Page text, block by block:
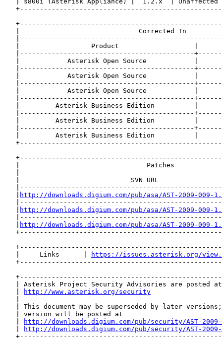
|                              Corrected In
|                  Product                   |
|--------------------------------------------
|            Asterisk Open Source            |
|--------------------------------------------
|            Asterisk Open Source            |
|--------------------------------------------
|            Asterisk Open Source            |
|--------------------------------------------
|         Asterisk Business Edition          |
|--------------------------------------------
|         Asterisk Business Edition          |
|--------------------------------------------
|         Asterisk Business Edition          |
|                                Patches
|                            SVN URL
http://downloads.digium.com/pub/asa/AST-2009-
http://downloads.digium.com/pub/asa/AST-2009-
http://downloads.digium.com/pub/asa/AST-2009-
   |     Links      |
https://issues.asterisk.org/
| Asterisk Project Security Advisories are posted
http://www.asterisk.org/security
| This document may be superseded by later
| version will be posted at
http://downloads.digium.com/pub/security/AST-
http://downloads.digium.com/pub/security/AST-